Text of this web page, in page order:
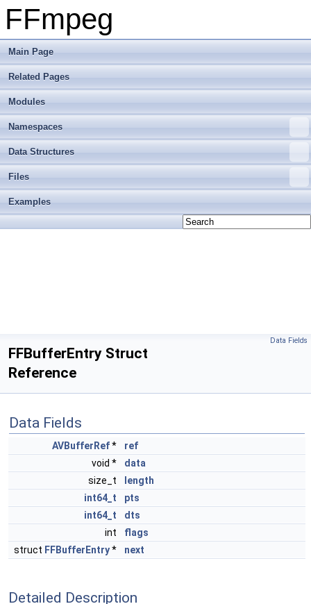
FFmpeg
Main Page
Related Pages
Modules
Namespaces
Data Structures
Files
Examples
Data Fields
FFBufferEntry Struct
Reference
Data Fields
AVBufferRef*
ref
void *
data
size_t
length
int64_t
pts
int64_t
dts
int
flags
struct FFBufferEntry* next
Detailed Description